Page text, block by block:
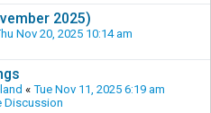
2025)
Nov 20, 2025 10:14 am
« Tue Nov 11, 2025 6:19 am
Discussion